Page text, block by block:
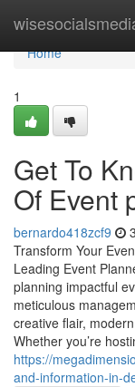
Home
Home
1
Get To
Of Event
bernardo418zcf9
Transform Your
Leading Event
planning impactful
meticulous
creative flair,
Whether you’re
https://
and-information-in-